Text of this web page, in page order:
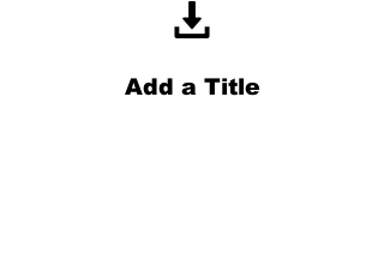
Add a Title